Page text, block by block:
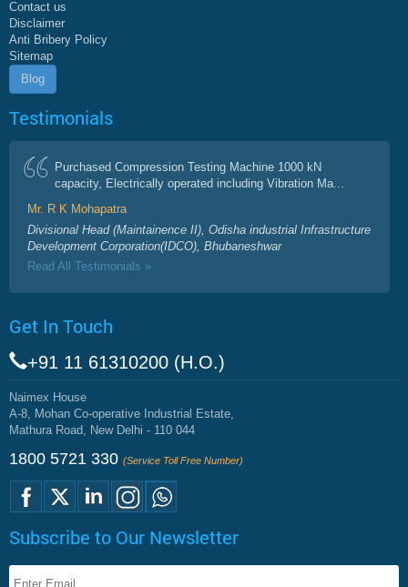
Contact us
Disclaimer
Anti Bribery Policy
Sitemap
Blog
Testimonials
Purchased Compression Testing Machine 1000 kN
capacity, Electrically operated including Vibration Ma...
Mr. R K Mohapatra
Divisional Head (Maintainence II), Odisha industrial Infrastructure
Development Corporation(IDCO), Bhubaneshwar
Read All Testimonials »
Get In Touch
+91 11 61310200 (H.O.)
Naimex House
A-8, Mohan Co-operative Industrial Estate,
Mathura Road, New Delhi - 110 044
1800 5721 330 (Service Toll Free Number)
Subscribe to Our Newsletter